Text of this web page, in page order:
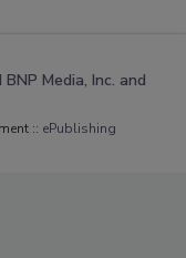
Media, Inc. and
:: ePublishing